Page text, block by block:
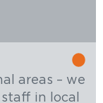
areas – we
in local